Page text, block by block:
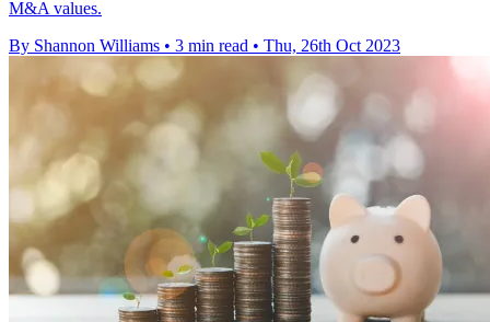
M&A values.
By Shannon Williams • 3 min read • Thu, 26th Oct 2023